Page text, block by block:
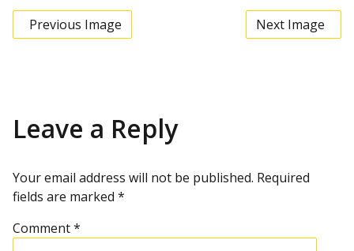
Previous Image Next Image
Leave a Reply
Your email address will not be published. Required
fields are marked *
Comment*